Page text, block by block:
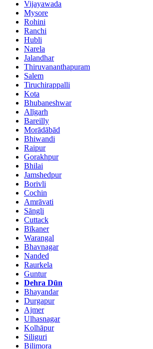
Vijayawada
Mysore
Rohini
Ranchi
Hubli
Narela
Jalandhar
Thiruvananthapuram
Salem
Tiruchirappalli
Kota
Bhubaneshwar
Alīgarh
Bareilly
Morādābād
Bhiwandi
Raipur
Gorakhpur
Bhilai
Jamshedpur
Borivli
Cochin
Amrāvati
Sāngli
Cuttack
Bīkaner
Warangal
Bhavnagar
Nanded
Raurkela
Guntur
Dehra Dūn
Bhayandar
Durgapur
Ajmer
Ulhasnagar
Kolhāpur
Siliguri
Bilimora